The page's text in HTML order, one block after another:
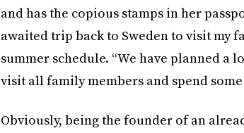
and has the copious stamps in her
awaited trip back to Sweden to visit my
summer schedule. “We have planned a
visit all family members and spend
Obviously, being the founder of an